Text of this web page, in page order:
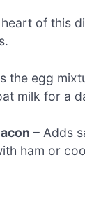
heart of this
the egg
milk for a
– Adds
ham or